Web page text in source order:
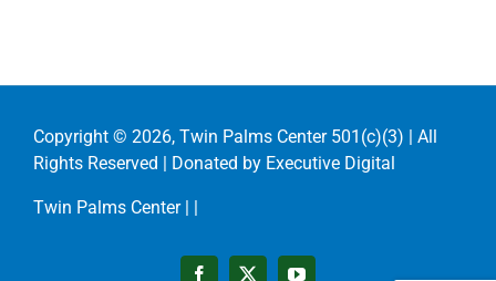
Copyright © 2026, Twin Palms Center 501(c)(3) | All
Rights Reserved | Donated by Executive Digital
Twin Palms Center | |